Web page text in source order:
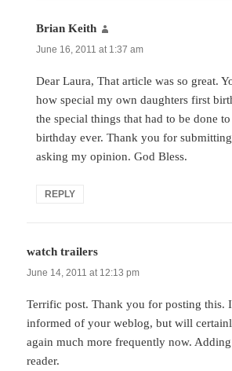
Brian Keith
June 16, 2011 at 1:37 am
Dear Laura, That article was so great.
how special my own daughters first
the special things that had to be done
birthday ever. Thank you for
asking my opinion. God Bless.
REPLY
watch trailers
June 14, 2011 at 12:13 pm
Terrific post. Thank you for posting this.
informed of your weblog, but will
again much more frequently now.
reader.